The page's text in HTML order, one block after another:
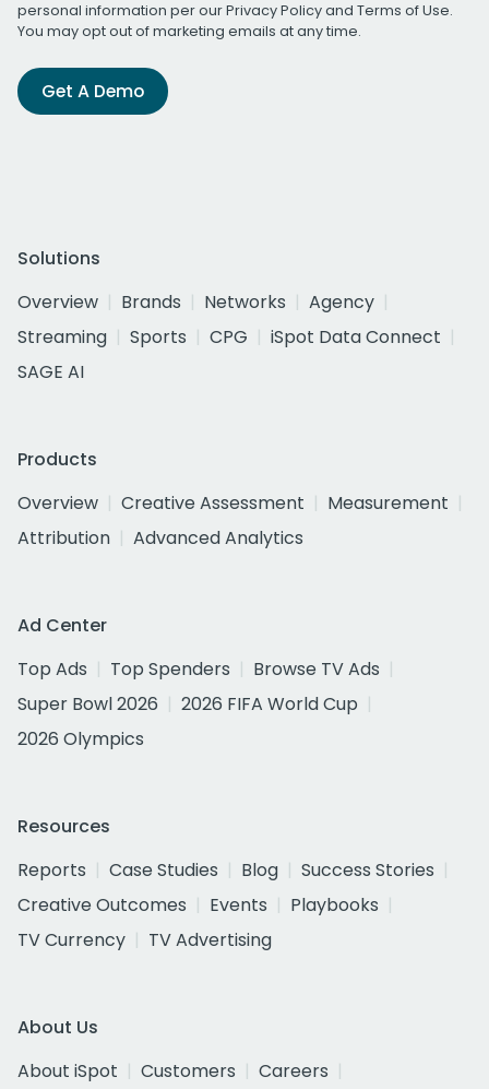
personal information per ourPrivacy Policyand Terms of Use.
You may opt out of marketing emails at any time.
Get A Demo
Solutions
Overview
Brands Networks
Agency
Streaming
Sports CPG
iSpot Data Connect
SAGE AI
Products
Overview
Creative Assessment
Measurement
Attribution
Advanced Analytics
Ad Center
Top Ads
Top Spenders
Browse TV Ads
Super Bowl 2026
2026 FIFA World Cup
2026 Olympics
Resources
Reports
Case Studies Blog
Success Stories
Creative Outcomes
Events
Playbooks
TV Currency
TV Advertising
About Us
About iSpot
Customers
Careers